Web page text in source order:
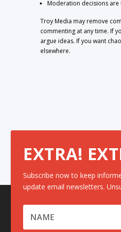
Moderation decisions are
Troy Media may remove
commenting at any time. If
argue ideas. If you want
elsewhere.
EXTRA!
Subscribe now to keep
update email newsletters.